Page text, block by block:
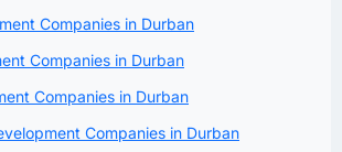
Companies in Durban
Companies in Durban
Companies in Durban
Companies in Durban